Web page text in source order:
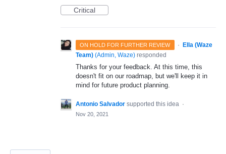
Critical
ON HOLD FOR FURTHER REVIEW ·
Ella (Waze
Team) (Admin, Waze) responded
Thanks for your feedback. At this time, this
doesn't fit on our roadmap, but we'll keep it in
mind for future product planning.
Antonio Salvador supported this idea ·
Nov 20, 2021